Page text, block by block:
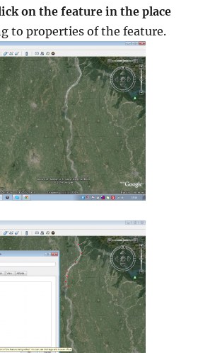
on the feature in the place
to properties of the feature.